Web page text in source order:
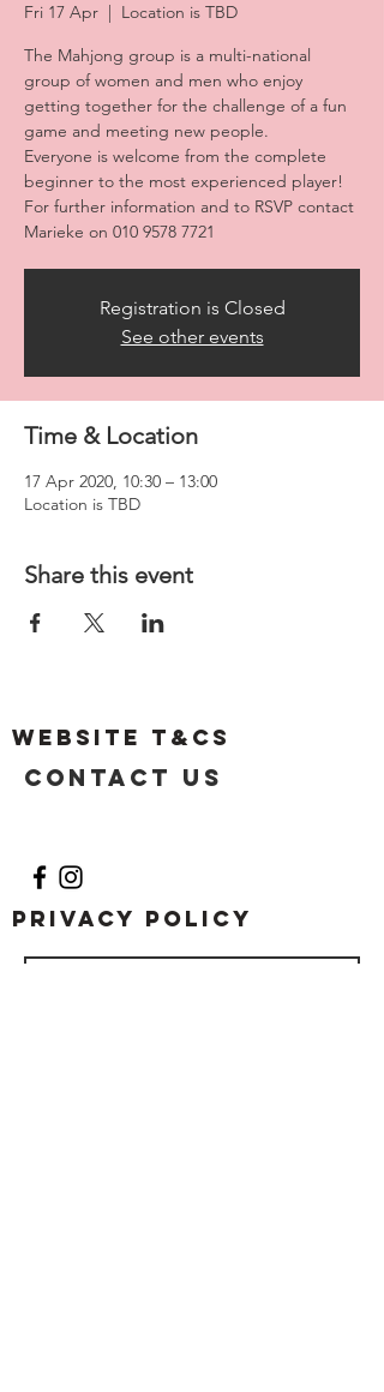
Fri 17 Apr
  |
Location is TBD
The Mahjong group is a multi-national
group of women and men who enjoy
getting together for the challenge of a fun
game and meeting new people.
Everyone is welcome from the complete
beginner to the most experienced player!
For further information and to RSVP contact
Marieke on 010 9578 7721
Registration is Closed
See other events
Time & Location
17 Apr 2020, 10:30 – 13:00
Location is TBD
Share this event
Website T&Cs
Contact US
Privacy Policy